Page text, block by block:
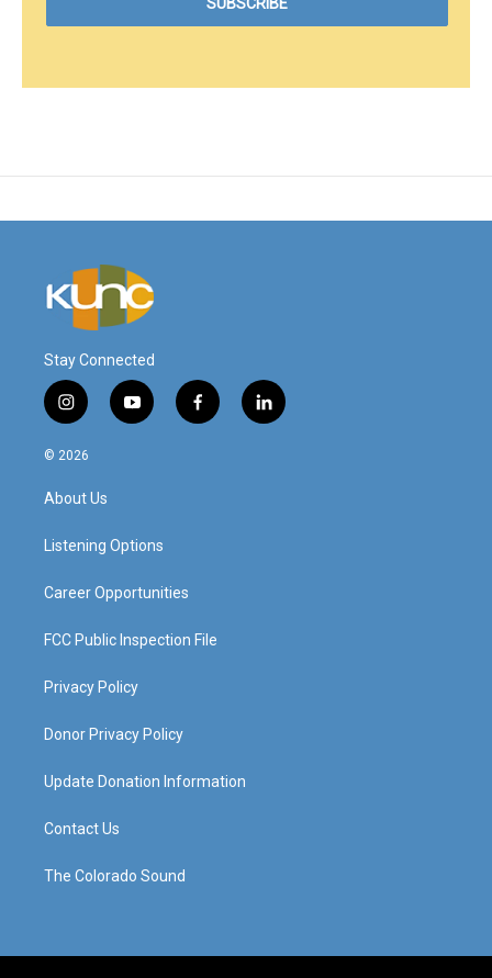
Stay Connected
i
n
s
a
g
a
y
o
f
a
l
i
© 2026
About Us
Listening Options
Career Opportunities
FCC Public Inspection File
Privacy Policy
Donor Privacy Policy
Update Donation Information
Contact Us
The Colorado Sound